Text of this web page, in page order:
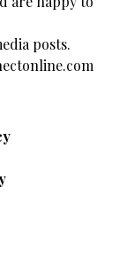
posts.